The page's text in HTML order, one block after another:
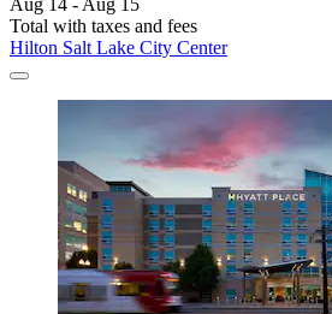
Aug 14 - Aug 15
Total with taxes and fees
Hilton Salt Lake City Center